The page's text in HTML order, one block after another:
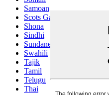
Samoan
Scots Gaelic
Shona
Sindhi
Sundanese
Swahili
Tajik
Tamil
Telugu
Thai